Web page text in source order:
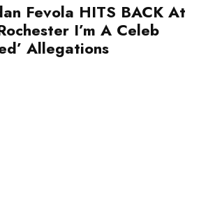
Fevola HITS BACK At
I’m A Celeb
Allegations